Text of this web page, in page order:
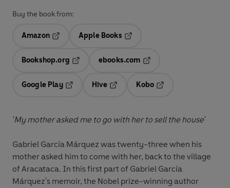
Buy the book from:
Amazon
Apple Books
Bookshop.org
ebooks.com
Google Play
Hive
Kobo
'My mother asked me to go with her to sell the house'
Gabriel García Márquez was twenty-three when his
mother asked him to come with her, back to the village
of Aracataca. In this first part of Gabriel García
Márquez's memoir, the Nobel prize-winning author